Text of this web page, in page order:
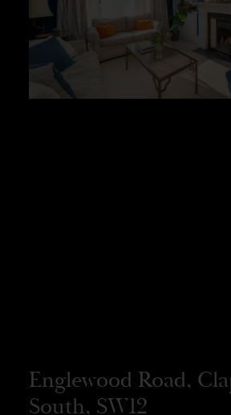
Englewood Road,
South, SW12